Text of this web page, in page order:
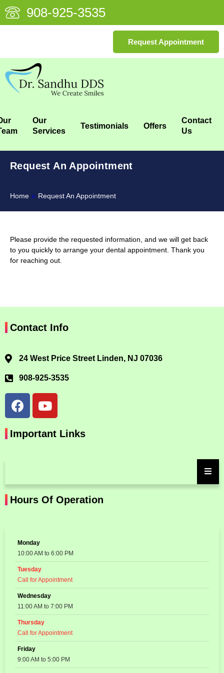
908-925-3535
Request Appointment
Our
Services
Testimonials Offers
Contact
Us
Request An Appointment
Home » Request An Appointment
Please provide the requested information, and we will get back
to you quickly to arrange your dental appointment. Thank you
for reaching out.
Contact Info
24 West Price Street Linden, NJ 07036
908-925-3535
Important Links
Hours Of Operation
Monday
10:00 AM to 6:00 PM
Tuesday
Call for Appointment
Wednesday
11:00 AM to 7:00 PM
Thursday
Call for Appointment
Friday
9:00 AM to 5:00 PM